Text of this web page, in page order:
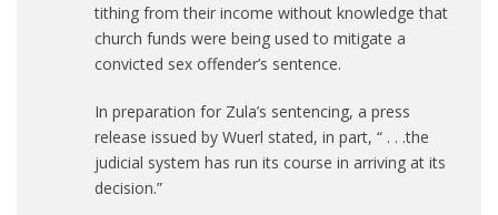
tithing from their income without knowledge that
church funds were being used to mitigate a
convicted sex offender’s sentence.
In preparation for Zula’s sentencing, a press
release issued by Wuerl stated, in part, “ . . .the
judicial system has run its course in arriving at its
decision.”